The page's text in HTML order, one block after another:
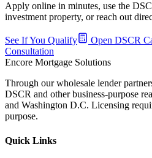
Apply online in minutes, use the
investment property, or reach out
See If You Qualify Open DSCR
Consultation
Encore Mortgage Solutions
Through our wholesale lender
DSCR and other business-purpose
and Washington D.C. Licensing
purpose.
Quick Links